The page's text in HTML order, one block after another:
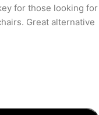
for those looking for
Great alternative